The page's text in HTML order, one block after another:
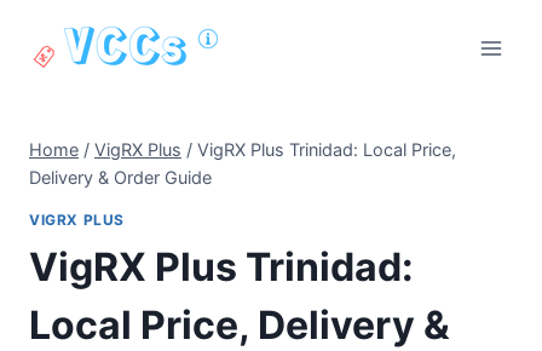
Home / VigRX Plus / VigRX Plus Trinidad: Local Price,
Delivery & Order Guide
VIGRX PLUS
VigRX Plus Trinidad:
Local Price, Delivery &